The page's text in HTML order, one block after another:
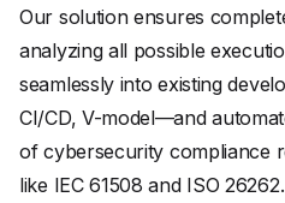
Our solution ensures
analyzing all possible
seamlessly into existing
CI/CD, V-model—and
of cybersecurity compliance
like IEC 61508 and ISO